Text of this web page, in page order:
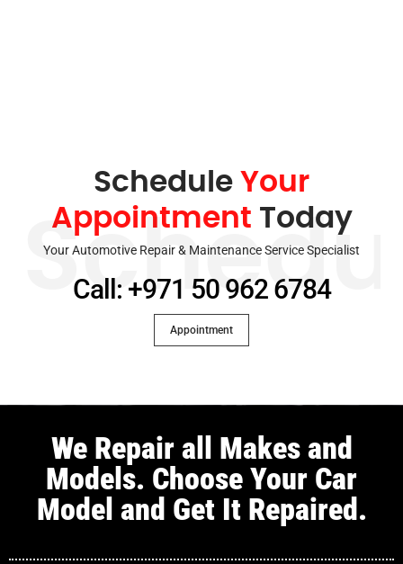
Schedule Your
Appointment Today
Your Automotive Repair & Maintenance Service Specialist
Call: +971 50 962 6784
Appointment
We Repair all Makes and
Models. Choose Your Car
Model and Get It Repaired.